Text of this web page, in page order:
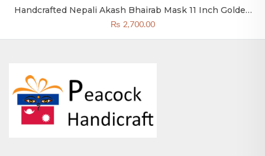
Handcrafted Nepali Akash Bhairab Mask 11 Inch Golden
Bhairav Head Clay & Paper
₨ 2,700.00